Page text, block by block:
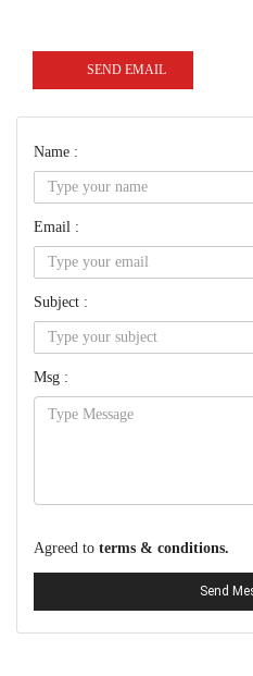
SEND EMAIL
Name :
Email :
Subject :
Msg :
Agreed to terms & conditions.
Send